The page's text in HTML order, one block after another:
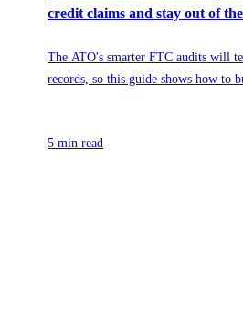
credit claims and stay out of
The ATO's smarter FTC audits will
records, so this guide shows how to
5 min read